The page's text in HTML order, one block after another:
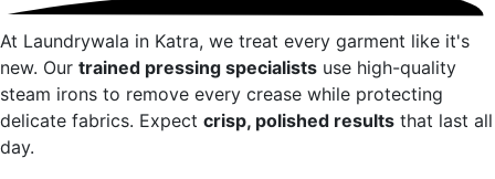
At Laundrywala in Katra, we treat every garment like it's
new. Our trained pressing specialists use high-quality
steam irons to remove every crease while protecting
delicate fabrics. Expect crisp, polished results that last all
day.